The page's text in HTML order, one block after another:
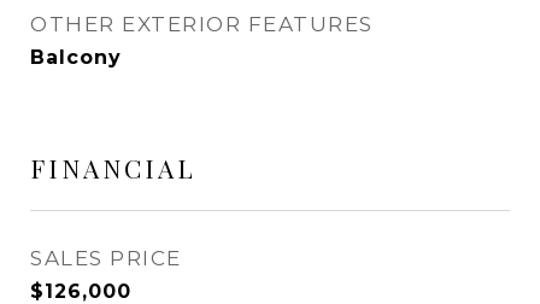
OTHER EXTERIOR FEATURES
Balcony
FINANCIAL
SALES PRICE
$126,000